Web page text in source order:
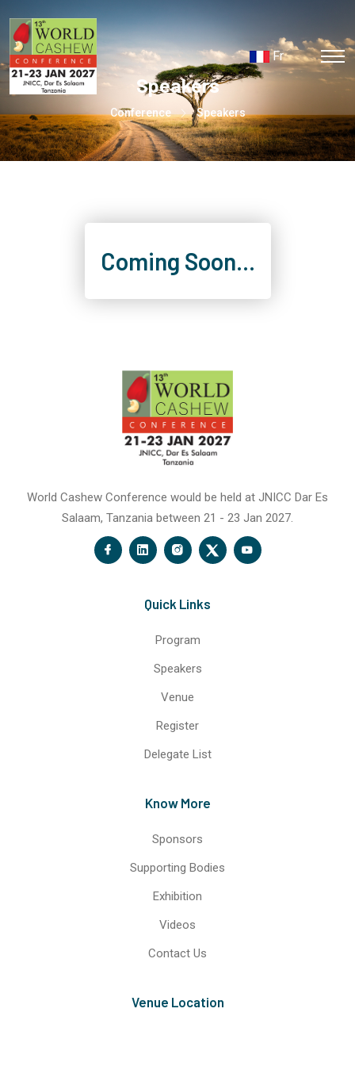
Fr
Speakers
Conference Speakers
Coming Soon...
World Cashew Conference would be held at JNICC Dar Es
Salaam, Tanzania between 21 - 23 Jan 2027.
Quick Links
Program
Speakers
Venue
Register
Delegate List
Know More
Sponsors
Supporting Bodies
Exhibition
Videos
Contact Us
Venue Location